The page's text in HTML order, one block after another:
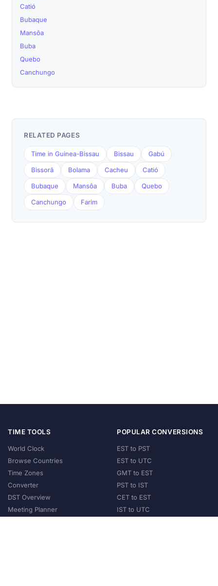
Catió
Bubaque
Mansôa
Buba
Quebo
Canchungo
RELATED PAGES
Time in Guinea-Bissau Bissau Gabú
Bissorã Bolama Cacheu Catió
Bubaque Mansôa Buba Quebo
Canchungo Farim
TIME TOOLS
World Clock
Browse Countries
Time Zones
Converter
DST Overview
Meeting Planner
POPULAR CONVERSIONS
EST to PST
EST to UTC
GMT to EST
PST to IST
CET to EST
IST to UTC